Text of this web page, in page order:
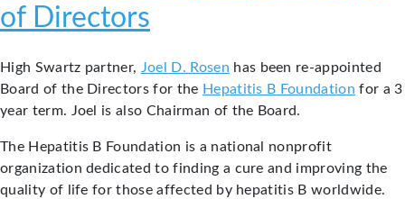
of Directors
High Swartz partner, Joel D. Rosen has been re-appointed
Board of the Directors for the Hepatitis B Foundation for a 3
year term. Joel is also Chairman of the Board.
The Hepatitis B Foundation is a national nonprofit
organization dedicated to finding a cure and improving the
quality of life for those affected by hepatitis B worldwide.